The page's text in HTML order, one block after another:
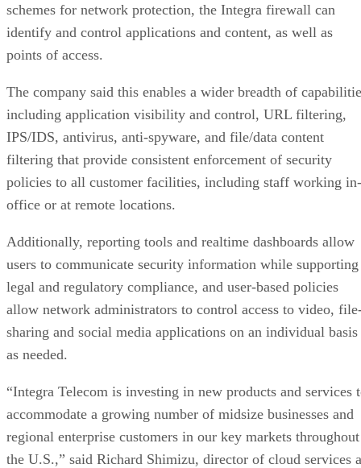
schemes for network protection, the Integra firewall can
identify and control applications and content, as well as
points of access.
The company said this enables a wider breadth of
including application visibility and control, URL filtering,
IPS/IDS, antivirus, anti-spyware, and file/data content
filtering that provide consistent enforcement of security
policies to all customer facilities, including staff working in-
office or at remote locations.
Additionally, reporting tools and realtime dashboards allow
users to communicate security information while supporting
legal and regulatory compliance, and user-based policies
allow network administrators to control access to video,
sharing and social media applications on an individual basis
as needed.
“Integra Telecom is investing in new products and services
accommodate a growing number of midsize businesses and
regional enterprise customers in our key markets throughout
the U.S.,” said Richard Shimizu, director of cloud services